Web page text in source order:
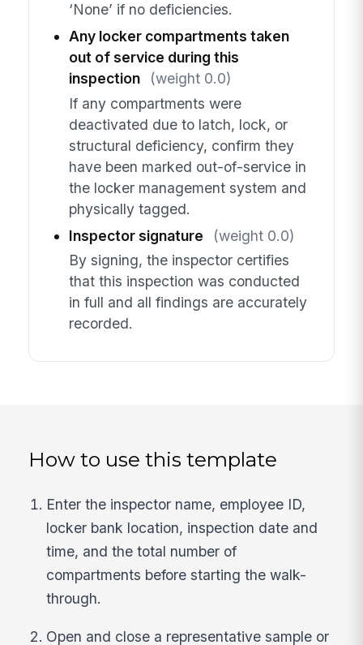
‘None’ if no deficiencies.
Any locker compartments taken
out of service during this
inspection
(weight 0.0)
If any compartments were
deactivated due to latch, lock, or
structural deficiency, confirm they
have been marked out-of-service in
the locker management system and
physically tagged.
Inspector signature
(weight 0.0)
By signing, the inspector certifies
that this inspection was conducted
in full and all findings are accurately
recorded.
How to use this template
Enter the inspector name, employee ID,
locker bank location, inspection date and
time, and the total number of
compartments before starting the walk-
through.
Open and close a representative sample or